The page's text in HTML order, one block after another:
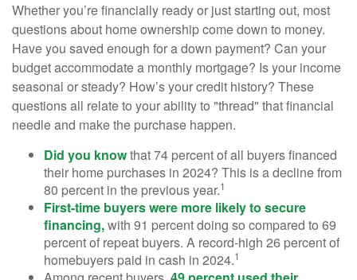
Whether you’re financially ready or just starting out, most
questions about home ownership come down to money.
Have you saved enough for a down payment? Can your
budget accommodate a monthly mortgage? Is your income
seasonal or steady? How’s your credit history? These
questions all relate to your ability to "thread" that financial
needle and make the purchase happen.
Did you knowthat 74 percent of all buyers financed
their home purchases in 2024? This is a decline from
80 percent in the previous year.1
First-time buyers were more likely to secure
financing,with 91 percent doing so compared to 69
percent of repeat buyers. A record-high 26 percent of
homebuyers paid in cash in 2024.1